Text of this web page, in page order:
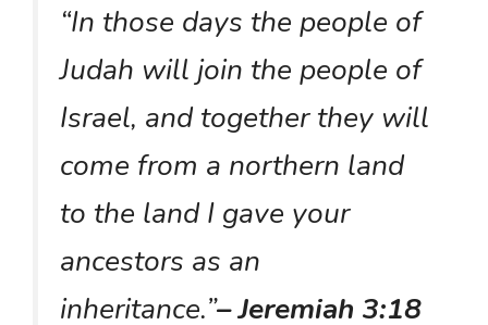
“In those days the people of
Judah will join the people of
Israel, and together they will
come from a northern land
to the land I gave your
ancestors as an
inheritance.”– Jeremiah 3:18